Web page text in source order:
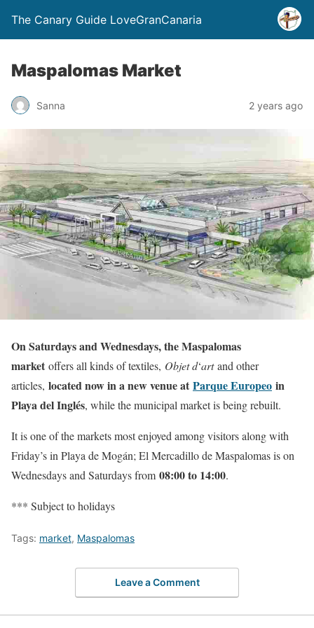
The Canary Guide LoveGranCanaria
Maspalomas Market
Sanna 2 years ago
On Saturdays and Wednesdays, the Maspalomas
market offers all kinds of textiles, Objet d‘artand other
articles, located now in a new venue at Parque Europeo in
Playa del Inglés, while the municipal market is being rebuilt.
It is one of the markets most enjoyed among visitors along with
Friday’s in Playa de Mogán; El Mercadillo de Maspalomas is on
Wednesdays and Saturdays from 08:00 to 14:00.
*** Subject to holidays
Tags: market, Maspalomas
Leave a Comment